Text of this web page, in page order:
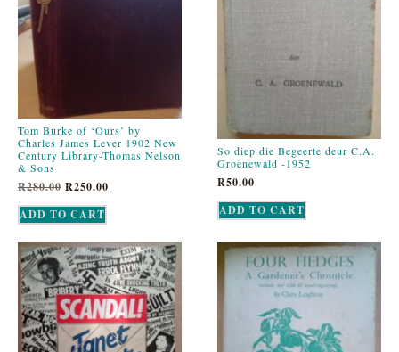
Tom Burke of ‘Ours’ by
Charles James Lever 1902 New
Century Library-Thomas Nelson
& Sons
R280.00 R250.00
ADD TO CART
So diep die Begeerte deur C.A.
Groenewald -1952
R50.00
ADD TO CART